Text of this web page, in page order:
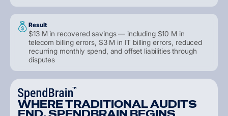
Result
$13 M in recovered savings — including $10 M in
telecom billing errors, $3 M in IT billing errors, reduced
recurring monthly spend, and offset liabilities through
disputes
WHERETRADITIONALAUDITS